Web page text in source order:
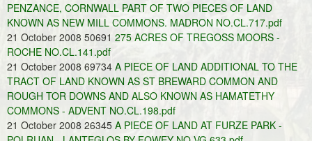
PENZANCE, CORNWALL PART OF TWO PIECES OF LAND
KNOWN AS NEW MILL COMMONS. MADRON NO.CL.717.pdf
21 October 2008 50691 275 ACRES OF TREGOSS MOORS -
ROCHE NO.CL.141.pdf
21 October 2008 69734 A PIECE OF LAND ADDITIONAL TO THE
TRACT OF LAND KNOWN AS ST BREWARD COMMON AND
ROUGH TOR DOWNS AND ALSO KNOWN AS HAMATETHY
COMMONS - ADVENT NO.CL.198.pdf
21 October 2008 26345 A PIECE OF LAND AT FURZE PARK -